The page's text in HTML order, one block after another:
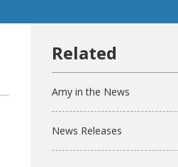
Amy in the News
News Releases